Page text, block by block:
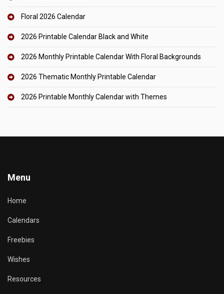
Floral 2026 Calendar
2026 Printable Calendar Black and White
2026 Monthly Printable Calendar With Floral Backgrounds
2026 Thematic Monthly Printable Calendar
2026 Printable Monthly Calendar with Themes
Menu
Home
Calendars
Freebies
Wishes
Resources